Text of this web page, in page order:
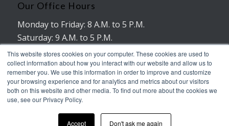
This website stores cookies on your computer. These cookies are used to
collect information about how you interact with our website and allow us to
remember you. We use this information in order to improve and customize
your browsing experience and for analytics and metrics about our visitors
both on this website and other media. To find out more about the cookies we
use, see our Privacy Policy.
Accept Don't ask me again
Our Office Hours
Monday to Friday: 8 A.M. to 5 P.M.
Saturday: 9 A.M. to 5 P.M.
No working hours on Sunday